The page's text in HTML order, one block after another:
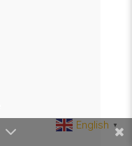
English ▼